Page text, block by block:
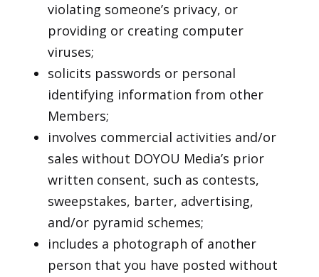
violating someone’s privacy, or
providing or creating computer
viruses;
solicits passwords or personal
identifying information from other
Members;
involves commercial activities and/or
sales without DOYOU Media’s prior
written consent, such as contests,
sweepstakes, barter, advertising,
and/or pyramid schemes;
includes a photograph of another
person that you have posted without